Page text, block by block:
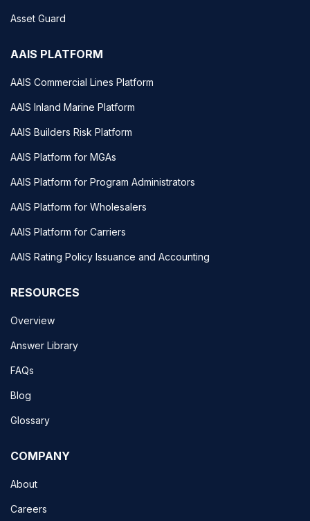
Asset Guard
AAIS PLATFORM
AAIS Commercial Lines Platform
AAIS Inland Marine Platform
AAIS Builders Risk Platform
AAIS Platform for MGAs
AAIS Platform for Program Administrators
AAIS Platform for Wholesalers
AAIS Platform for Carriers
AAIS Rating Policy Issuance and Accounting
RESOURCES
Overview
Answer Library
FAQs
Blog
Glossary
COMPANY
About
Careers